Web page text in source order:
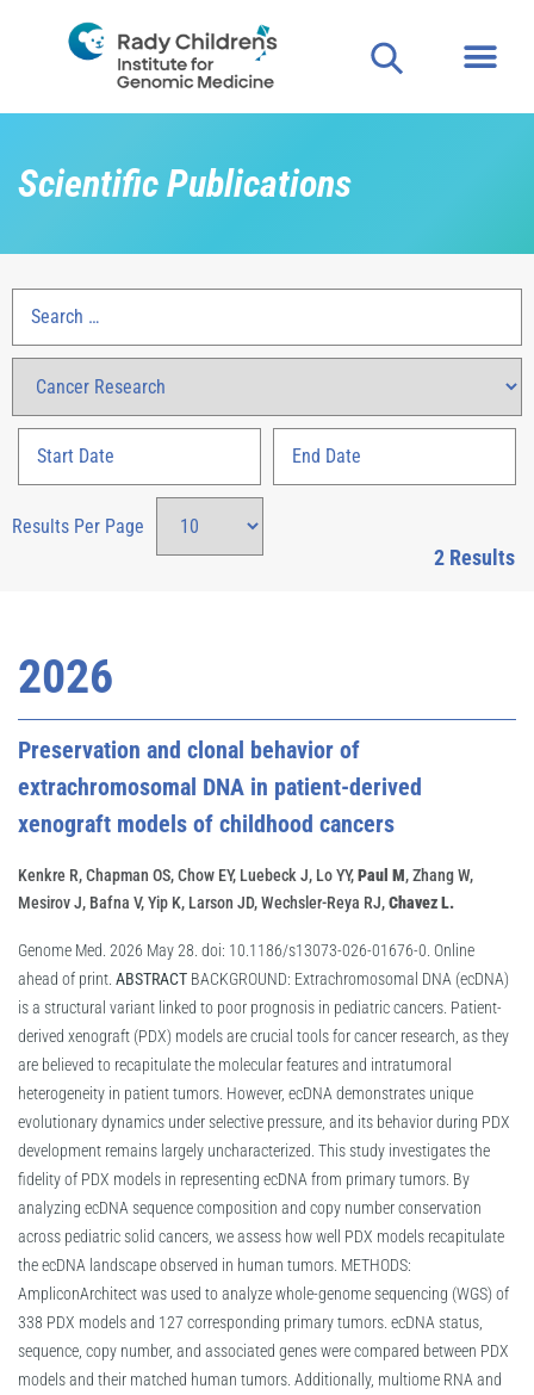
Scientific Publications
Results Per Page
2 Results
2026
Preservation and clonal behavior of
extrachromosomal DNA in patient-derived
xenograft models of childhood cancers
Kenkre R, Chapman OS, Chow EY, Luebeck J, Lo YY,Paul M, Zhang W,
Mesirov J, Bafna V, Yip K, Larson JD, Wechsler-Reya RJ,Chavez L.
Genome Med. 2026 May 28. doi: 10.1186/s13073-026-01676-0. Online
ahead of print. ABSTRACT BACKGROUND: Extrachromosomal DNA (ecDNA)
is a structural variant linked to poor prognosis in pediatric cancers. Patient-
derived xenograft (PDX) models are crucial tools for cancer research, as they
are believed to recapitulate the molecular features and intratumoral
heterogeneity in patient tumors. However, ecDNA demonstrates unique
evolutionary dynamics under selective pressure, and its behavior during PDX
development remains largely uncharacterized. This study investigates the
fidelity of PDX models in representing ecDNA from primary tumors. By
analyzing ecDNA sequence composition and copy number conservation
across pediatric solid cancers, we assess how well PDX models recapitulate
the ecDNA landscape observed in human tumors. METHODS:
AmpliconArchitect was used to analyze whole-genome sequencing (WGS) of
338 PDX models and 127 corresponding primary tumors. ecDNA status,
sequence, copy number, and associated genes were compared between PDX
models and their matched human tumors. Additionally, multiome RNA and